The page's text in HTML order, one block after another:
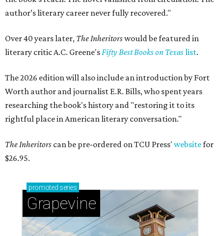
author’s literary career never fully recovered."
Over 40 years later, The Inheritorswould be featured in
literary critic A.C. Greene'sFifty Best Books on Texaslist.
The 2026 edition will also include an introduction by Fort
Worth author and journalist E.R. Bills, who spent years
researching the book's history and "restoring it to its
rightful place in American literary conversation."
The Inheritors can be pre-ordered on TCU Press' websitefor
$26.95.
promoted series
Grapevine